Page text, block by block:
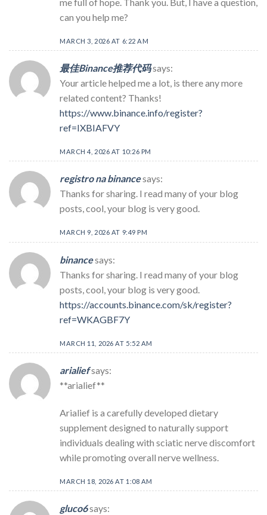
can you help me?
MARCH 3, 2026 AT 6:22 AM
最佳Binance推荐代码says:
Your article helped me a lot, is there any more
related content? Thanks!
https://www.binance.info/register?
ref=IXBIAFVY
MARCH 4, 2026 AT 10:26 PM
registro na binancesays:
Thanks for sharing. I read many of your blog
posts, cool, your blog is very good.
MARCH 9, 2026 AT 9:49 PM
binancesays:
Thanks for sharing. I read many of your blog
posts, cool, your blog is very good.
https://accounts.binance.com/sk/register?
ref=WKAGBF7Y
MARCH 11, 2026 AT 5:52 AM
arialiefsays:
**arialief**
Arialief is a carefully developed dietary
supplement designed to naturally support
individuals dealing with sciatic nerve discomfort
while promoting overall nerve wellness.
MARCH 18, 2026 AT 1:08 AM
gluco6says: